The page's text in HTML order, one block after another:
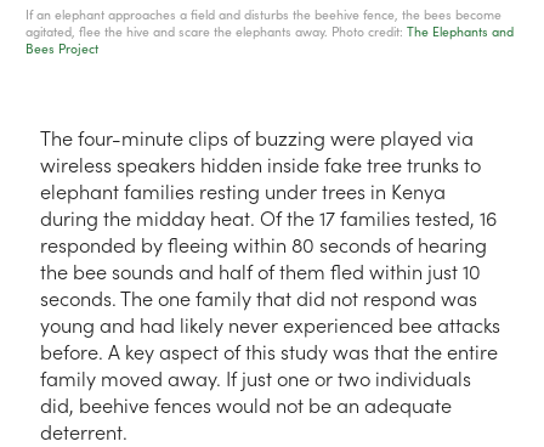
If an elephant approaches a field and disturbs the beehive fence, the bees become
agitated, flee the hive and scare the elephants away. Photo credit: The Elephants and
Bees Project
The four-minute clips of buzzing were played via
wireless speakers hidden inside fake tree trunks to
elephant families resting under trees in Kenya
during the midday heat. Of the 17 families tested, 16
responded by fleeing within 80 seconds of hearing
the bee sounds and half of them fled within just 10
seconds. The one family that did not respond was
young and had likely never experienced bee attacks
before. A key aspect of this study was that the entire
family moved away. If just one or two individuals
did, beehive fences would not be an adequate
deterrent.